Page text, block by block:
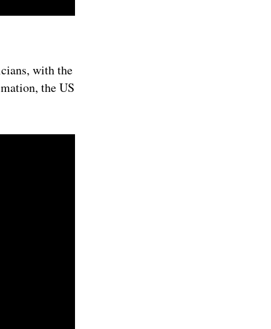
with the
the US